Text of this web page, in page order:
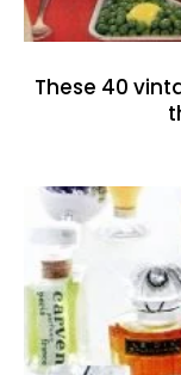
These 40